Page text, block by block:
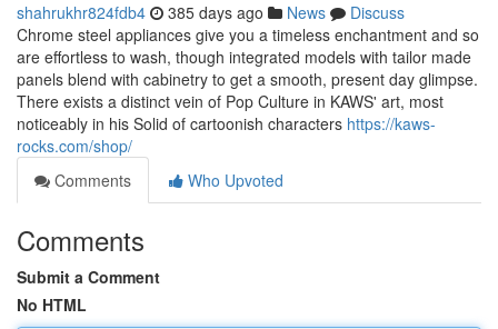
shahrukhr824fdb4 385 days ago News
Discuss
Chrome steel appliances give you a timeless enchantment and so
are effortless to wash, though integrated models with tailor made
panels blend with cabinetry to get a smooth, present day glimpse.
There exists a distinct vein of Pop Culture in KAWS' art, most
noticeably in his Solid of cartoonish characters https://kaws-
rocks.com/shop/
Comments
Who Upvoted
Comments
Submit a Comment
No HTML